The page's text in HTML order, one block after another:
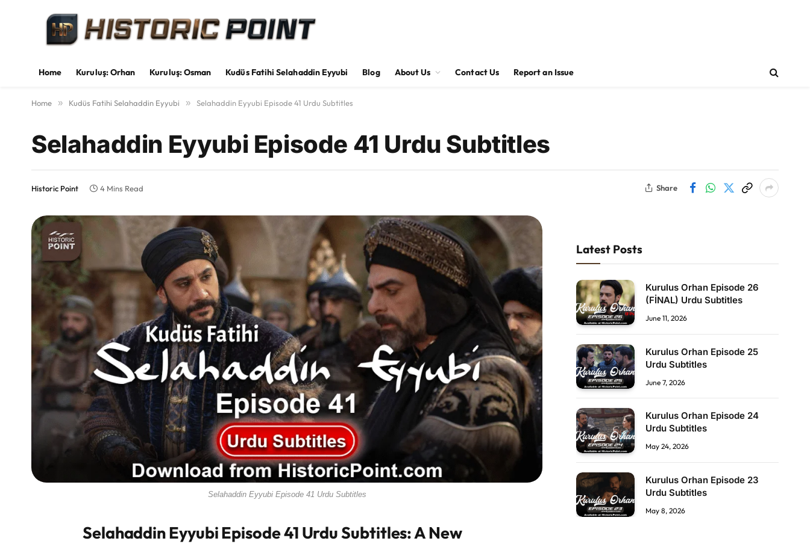
Home Kuruluş: Orhan Kuruluş: Osman Kudüs Fatihi Selahaddin Eyyubi Blog About Us Contact Us Report an Issue
Home » Kudüs Fatihi Selahaddin Eyyubi » Selahaddin Eyyubi Episode 41 Urdu Subtitles
Selahaddin Eyyubi Episode 41 Urdu Subtitles
Historic Point 4 Mins Read Share
Selahaddin Eyyubi Episode 41 Urdu Subtitles
Selahaddin Eyyubi Episode 41 Urdu Subtitles: A New
Latest Posts
Kurulus Orhan Episode 26
(FİNAL) Urdu Subtitles
June 11, 2026
Kurulus Orhan Episode 25
Urdu Subtitles
June 7, 2026
Kurulus Orhan Episode 24
Urdu Subtitles
May 24, 2026
Kurulus Orhan Episode 23
Urdu Subtitles
May 8, 2026